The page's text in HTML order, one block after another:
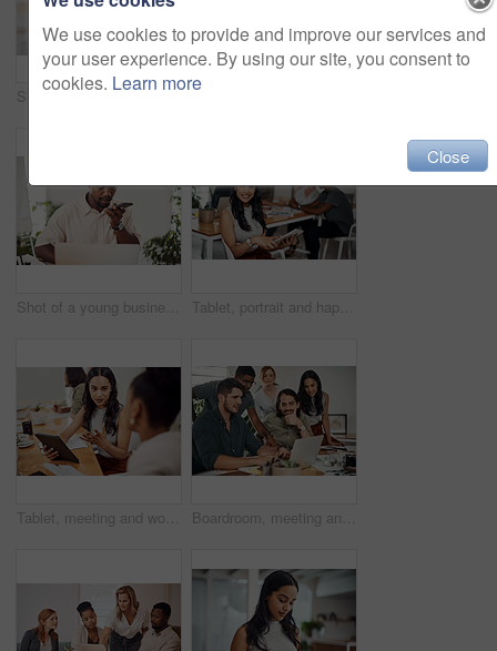
Shot of two businesspeople giving each other a high five in an office
Shot of a young businessman talking on a cellphone while using a laptop in an office Tablet, portrait and happy business woman research online for information in startup meeting. Face, digital technology and creative graphic designer and manager on website for project on internet
Tablet, meeting and woman at table for discussion, explanation and feedback in office. Teamwork, technology and female leader with documents for brainstorming, management and idea in workplace Boardroom, meeting and reading to group, laptop and UI designer in agency, online and brief in email. Communication, diversity and people with tech, brainstorming and listen to strategy in New York
We use cookies to provide and improve our services and
your user experience. By using our site, you consent to
cookies. Learn more
Close